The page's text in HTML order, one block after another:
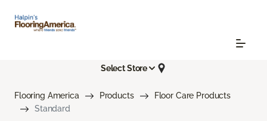
Select Store
Flooring America Products
Floor Care Products
Standard